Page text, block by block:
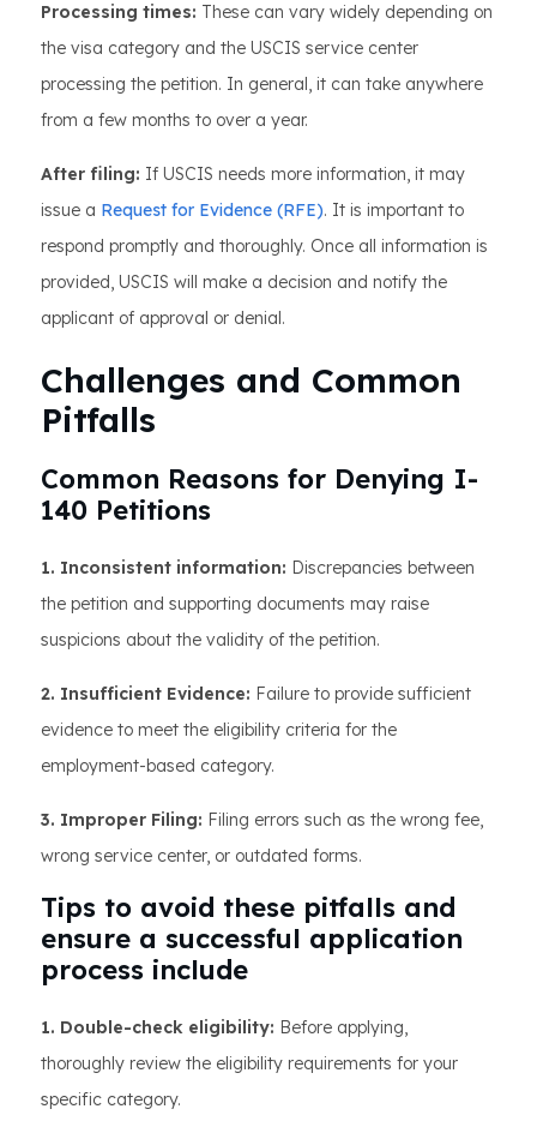
Processing times: These can vary widely depending on
the visa category and the USCIS service center
processing the petition. In general, it can take anywhere
from a few months to over a year.
After filing: If USCIS needs more information, it may
issue a Request for Evidence (RFE). It is important to
respond promptly and thoroughly. Once all information is
provided, USCIS will make a decision and notify the
applicant of approval or denial.
Challenges and Common
Pitfalls
Common Reasons for Denying I-
140 Petitions
1. Inconsistent information: Discrepancies between
the petition and supporting documents may raise
suspicions about the validity of the petition.
2. Insufficient Evidence: Failure to provide sufficient
evidence to meet the eligibility criteria for the
employment-based category.
3. Improper Filing: Filing errors such as the wrong fee,
wrong service center, or outdated forms.
Tips to avoid these pitfalls and
ensure a successful application
process include
1. Double-check eligibility: Before applying,
thoroughly review the eligibility requirements for your
specific category.